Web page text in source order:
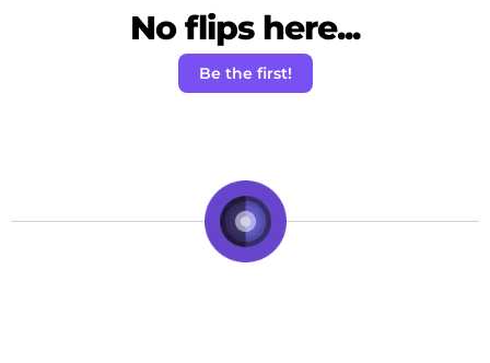
No flips here...
Be the first!